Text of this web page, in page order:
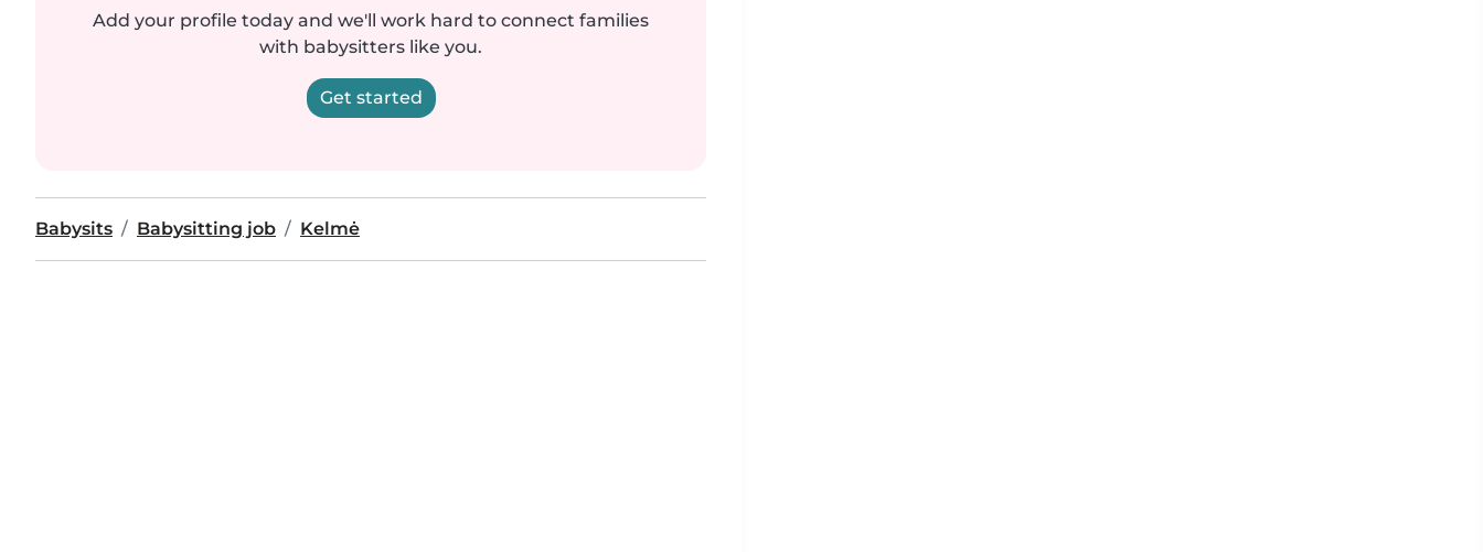
Add your profile today and we'll work hard to connect families
with babysitters like you.
Get started
Babysits Babysitting job Kelmė